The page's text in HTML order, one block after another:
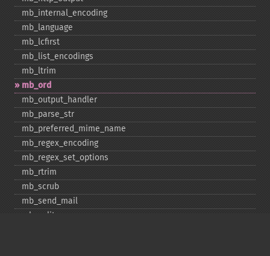
mb_​internal_​encoding
mb_​language
mb_​lcfirst
mb_​list_​encodings
mb_​ltrim
mb_​ord
mb_​output_​handler
mb_​parse_​str
mb_​preferred_​mime_​name
mb_​regex_​encoding
mb_​regex_​set_​options
mb_​rtrim
mb_​scrub
mb_​send_​mail
mb_​split